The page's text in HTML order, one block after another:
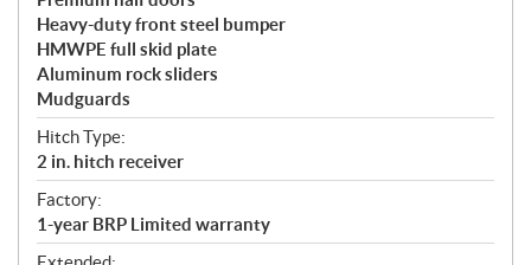
Heavy-duty front steel bumper
HMWPE full skid plate
Aluminum rock sliders
Mudguards
Hitch Type:
2 in. hitch receiver
Factory:
1-year BRP Limited warranty